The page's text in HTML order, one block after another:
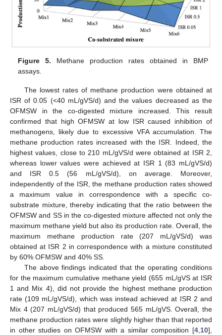
Figure 5. Methane production rates obtained in BMP
assays.
The lowest rates of methane production were obtained at
ISR of 0.05 (<40 mL/gVS/d) and the values decreased as the
OFMSW in the co-digested mixture increased. This result
confirmed that high OFMSW at low ISR caused inhibition of
methanogens, likely due to excessive VFA accumulation. The
methane production rates increased with the ISR. Indeed, the
highest values, close to 210 mL/gVS/d were obtained at ISR 2,
whereas lower values were achieved at ISR 1 (83 mL/gVS/d)
and ISR 0.5 (56 mL/gVS/d), on average. Moreover,
independently of the ISR, the methane production rates showed
a maximum value in correspondence with a specific co-
substrate mixture, thereby indicating that the ratio between the
OFMSW and SS in the co-digested mixture affected not only the
maximum methane yield but also its production rate. Overall, the
maximum methane production rate (207 mL/gVS/d) was
obtained at ISR 2 in correspondence with a mixture constituted
by 60% OFMSW and 40% SS.
The above findings indicated that the operating conditions
for the maximum cumulative methane yield (655 mL/gVS at ISR
1 and Mix 4), did not provide the highest methane production
rate (109 mL/gVS/d), which was instead achieved at ISR 2 and
Mix 4 (207 mL/gVS/d) that produced 565 mL/gVS. Overall, the
methane production rates were slightly higher than that reported
in other studies on OFMSW with a similar composition [4 10],